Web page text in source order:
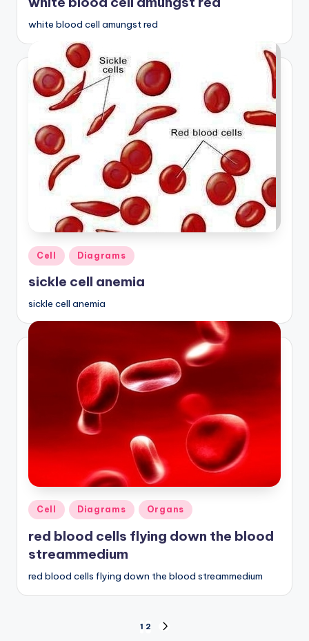
white blood cell amungst red
Posted
in
Cell Diagrams
sickle cell anemia
sickle cell anemia
Posted
Cell Diagrams Organs
red blood cells flying down the blood
streammedium
red blood cells flying down the blood streammedium
1 2